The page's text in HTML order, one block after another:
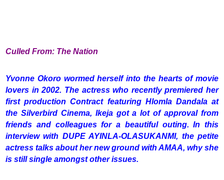
Culled From: The Nation
Yvonne Okoro wormed herself into the hearts of movie
lovers in 2002. The actress who recently premiered her
first production Contract featuring Hlomla Dandala at
the Silverbird Cinema, Ikeja got a lot of approval from
friends and colleagues for a beautiful outing. In this
interview with DUPE AYINLA-OLASUKANMI, the petite
actress talks about her new ground with AMAA, why she
is still single amongst other issues.